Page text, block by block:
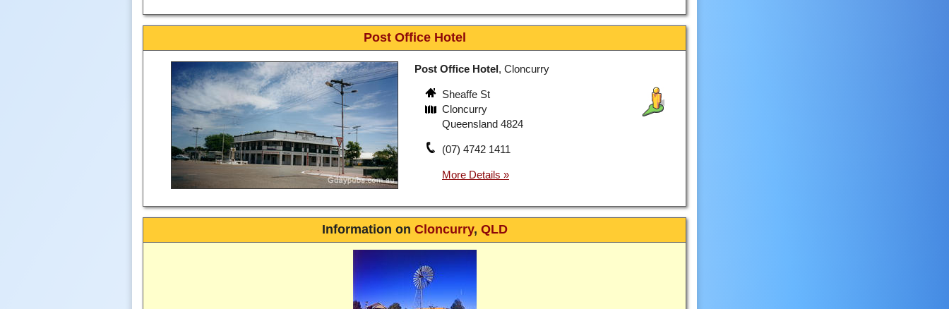
Post Office Hotel
Post Office Hotel, Cloncurry
Sheaffe St
Cloncurry
Queensland 4824
(07) 4742 1411
Information on Cloncurry, QLD